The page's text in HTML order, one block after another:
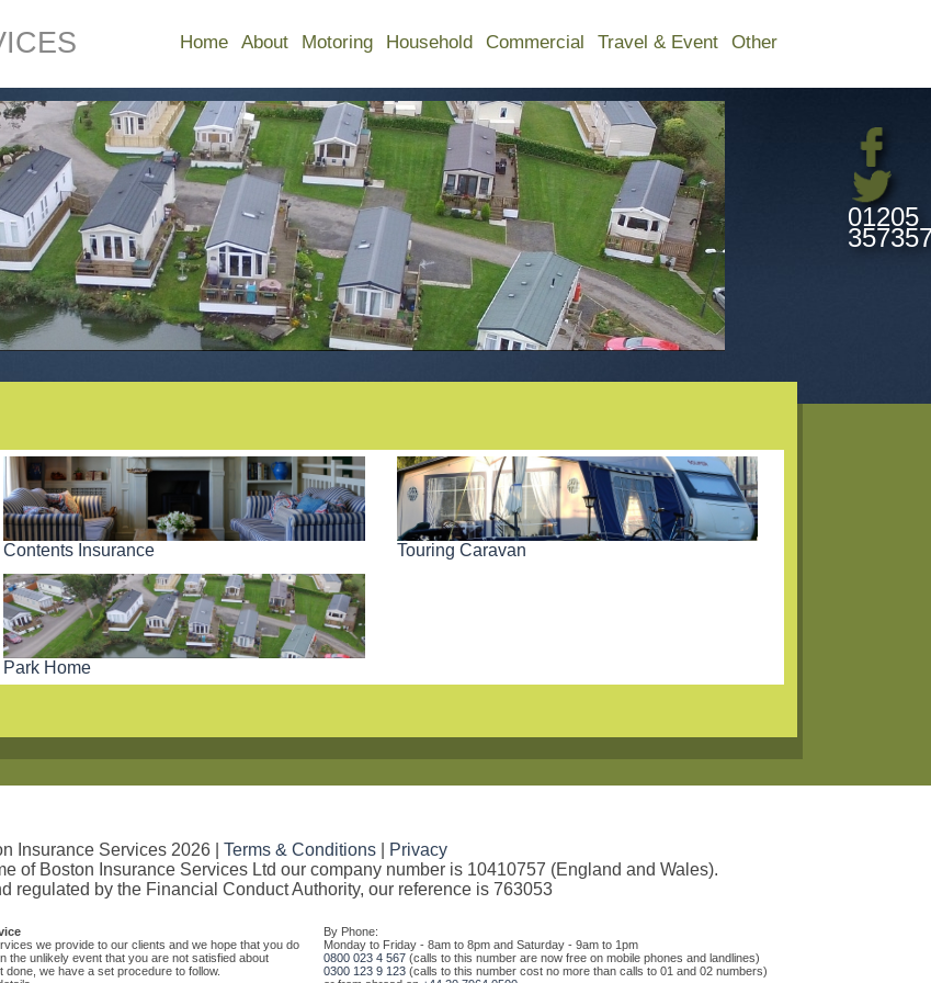
Home About Motoring Household Commercial Travel & Event Other
01205
Contents Insurance Touring Caravan
Park Home
Insurance Services 2026 | Terms & Conditions
Privacy
of Boston Insurance Services Ltd our company number is 10410757 (England and Wales).
regulated by the Financial Conduct Authority, our reference is 763053
we provide to our clients and we hope that you do
the unlikely event that you are not satisfied about
we have a set procedure to follow.
By Phone:
Monday to Friday - 8am to 8pm and Saturday - 9am to 1pm
0800 023 4 567(calls to this number are now free on mobile phones and landlines)
0300 123 9 123(calls to this number cost no more than calls to 01 and 02 numbers)